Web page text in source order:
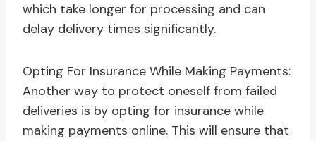
which take longer for processing and can
delay delivery times significantly.
Opting For Insurance While Making Payments:
Another way to protect oneself from failed
deliveries is by opting for insurance while
making payments online. This will ensure that